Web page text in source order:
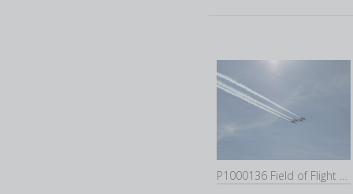
P1000136 Field of Flight 2022C